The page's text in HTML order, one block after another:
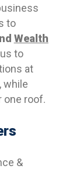
to
Wealth
to
at
while
one roof.
&